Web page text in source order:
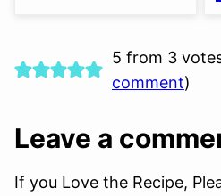
5 from 3
comment)
Leave a
If you Love the Recipe,